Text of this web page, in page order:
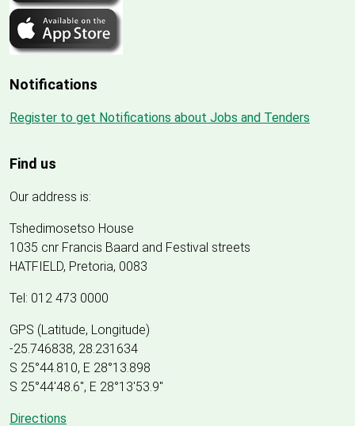
Notifications
Register to get Notifications about Jobs and Tenders
Find us
Our address is:
Tshedimosetso House
1035 cnr Francis Baard and Festival streets
HATFIELD, Pretoria, 0083
Tel: 012 473 0000
GPS (Latitude, Longitude)
-25.746838, 28.231634
S 25°44.810, E 28°13.898
S 25°44'48.6", E 28°13'53.9"
Directions